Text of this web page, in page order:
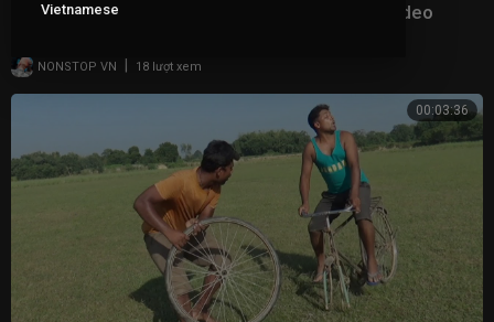
Yng Lvcas & Peso Pluma - La Bebe (Remix) [Video
NONSTOP VN 18 lượt xem
00:03:36
Vietnamese